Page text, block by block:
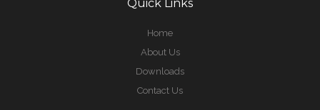
Quick Links
Home
About Us
Downloads
Contact Us